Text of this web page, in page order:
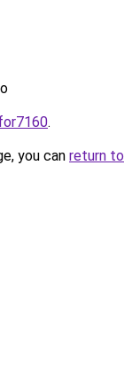
.
you can return to